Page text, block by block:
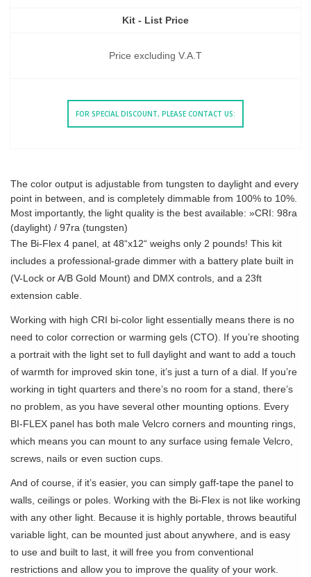
Kit - List Price
Price excluding V.A.T
FOR SPECIAL DISCOUNT, PLEASE CONTACT US:
The color output is adjustable from tungsten to daylight and every
point in between, and is completely dimmable from 100% to 10%.
Most importantly, the light quality is the best available: »CRI: 98ra
(daylight) / 97ra (tungsten)
The Bi-Flex 4 panel, at 48“x12“ weighs only 2 pounds! This kit
includes a professional-grade dimmer with a battery plate built in
(V-Lock or A/B Gold Mount) and DMX controls, and a 23ft
extension cable.
Working with high CRI bi-color light essentially means there is no
need to color correction or warming gels (CTO). If you’re shooting
a portrait with the light set to full daylight and want to add a touch
of warmth for improved skin tone, it’s just a turn of a dial. If you’re
working in tight quarters and there’s no room for a stand, there’s
no problem, as you have several other mounting options. Every
BI-FLEX panel has both male Velcro corners and mounting rings,
which means you can mount to any surface using female Velcro,
screws, nails or even suction cups.
And of course, if it’s easier, you can simply gaff-tape the panel to
walls, ceilings or poles. Working with the Bi-Flex is not like working
with any other light. Because it is highly portable, throws beautiful
variable light, can be mounted just about anywhere, and is easy
to use and built to last, it will free you from conventional
restrictions and allow you to improve the quality of your work.